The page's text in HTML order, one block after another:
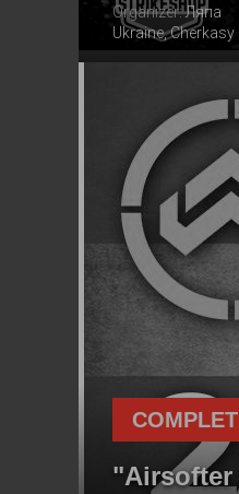
Organizer:Ляпа
Ukraine,
"Airsofter